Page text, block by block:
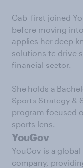
Gabi first joined
before moving
applies her deep
solutions to drive
financial sector.
She holds a
Sports Strategy &
program focused
sports lens.
YouGov
YouGov is a
company,